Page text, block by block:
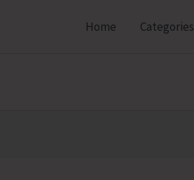
Home Categories